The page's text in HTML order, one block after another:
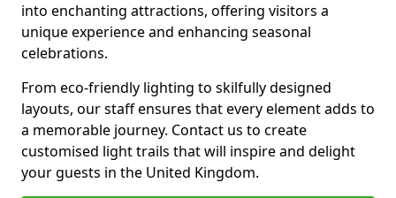
into enchanting attractions, offering visitors a
unique experience and enhancing seasonal
celebrations.
From eco-friendly lighting to skilfully designed
layouts, our staff ensures that every element adds to
a memorable journey. Contact us to create
customised light trails that will inspire and delight
your guests in the United Kingdom.